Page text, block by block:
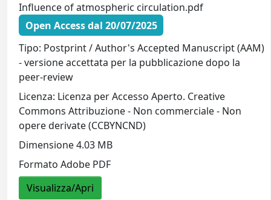
Influence of atmospheric circulation.pdf
Open Access dal 20/07/2025
Tipo: Postprint / Author's Accepted Manuscript (AAM)
- versione accettata per la pubblicazione dopo la
peer-review
Licenza: Licenza per Accesso Aperto. Creative
Commons Attribuzione - Non commerciale - Non
opere derivate (CCBYNCND)
Dimensione 4.03 MB
Formato Adobe PDF
Visualizza/Apri